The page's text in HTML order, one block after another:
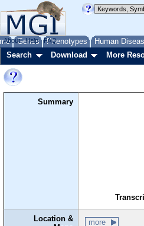
Genes Phenotypes Human
About Help FAQ
Search Download More
Summary
Location &
more